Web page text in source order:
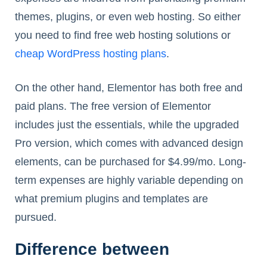
themes, plugins, or even web hosting. So either
you need to find free web hosting solutions or
cheap WordPress hosting plans.
On the other hand, Elementor has both free and
paid plans. The free version of Elementor
includes just the essentials, while the upgraded
Pro version, which comes with advanced design
elements, can be purchased for $4.99/mo. Long-
term expenses are highly variable depending on
what premium plugins and templates are
pursued.
Difference between